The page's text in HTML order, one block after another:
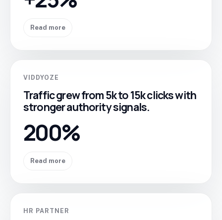
Read more
VIDDYOZE
Traffic grew from 5k to 15k clicks with
stronger authority signals.
200%
Read more
HR PARTNER